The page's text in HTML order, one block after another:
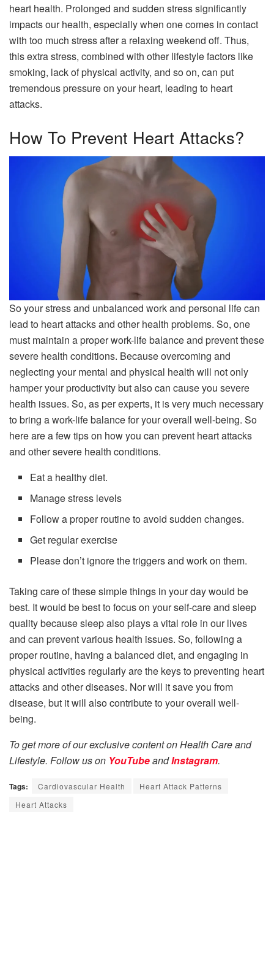
heart health. Prolonged and sudden stress significantly
impacts our health, especially when one comes in contact
with too much stress after a relaxing weekend off. Thus,
this extra stress, combined with other lifestyle factors like
smoking, lack of physical activity, and so on, can put
tremendous pressure on your heart, leading to heart
attacks.
How To Prevent Heart Attacks?
So your stress and unbalanced work and personal life can
lead to heart attacks and other health problems. So, one
must maintain a proper work-life balance and prevent these
severe health conditions. Because overcoming and
neglecting your mental and physical health will not only
hamper your productivity but also can cause you severe
health issues. So, as per experts, it is very much necessary
to bring a work-life balance for your overall well-being. So
here are a few tips on how you can prevent heart attacks
and other severe health conditions.
Eat a healthy diet.
Manage stress levels
Follow a proper routine to avoid sudden changes.
Get regular exercise
Please don’t ignore the triggers and work on them.
Taking care of these simple things in your day would be
best. It would be best to focus on your self-care and sleep
quality because sleep also plays a vital role in our lives
and can prevent various health issues. So, following a
proper routine, having a balanced diet, and engaging in
physical activities regularly are the keys to preventing heart
attacks and other diseases. Nor will it save you from
disease, but it will also contribute to your overall well-
being.
To get more of our exclusive content on Health Care and
Lifestyle. Follow us on YouTubeandInstagram.
Tags: Cardiovascular Health
Heart Attack Patterns
Heart Attacks